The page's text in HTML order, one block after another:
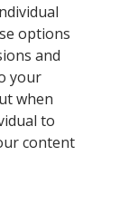
options
and
your
when
to
content